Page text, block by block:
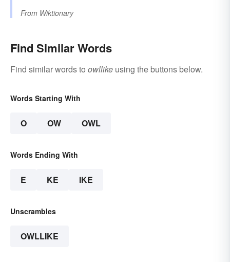
From Wiktionary
Find Similar Words
Find similar words to owllike using the buttons below.
Words Starting With
O OW OWL
Words Ending With
E KE IKE
Unscrambles
OWLLIKE